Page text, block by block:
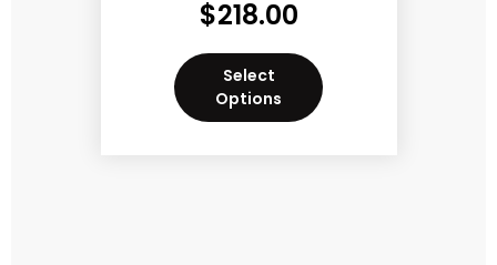
$218.00
Select
Options